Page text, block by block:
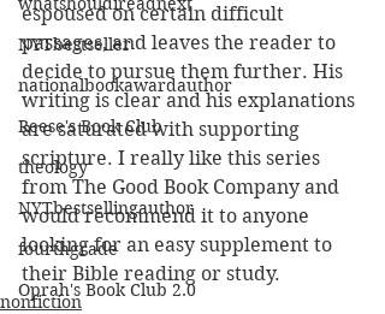
NYTbestseller
nationalbookawardauthor
Reese's Book Club
theology
NYTbestsellingauthor
fourthgrade
Oprah's Book Club 2.0
espoused on certain difficult
passages, and leaves the reader to
decide to pursue them further. His
writing is clear and his explanations
are saturated with supporting
scripture. I really like this series
from The Good Book Company and
would recommend it to anyone
looking for an easy supplement to
their Bible reading or study.
nonfiction